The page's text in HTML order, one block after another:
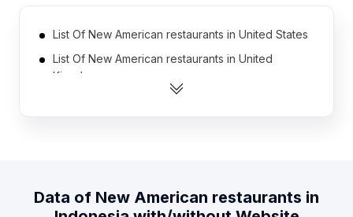
List Of New American restaurants in United States
List Of New American restaurants in United
Kingdom
List Of New American restaurants in Japan
Data of New American restaurants in